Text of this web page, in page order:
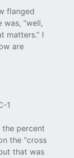
flanged
“well,
matters.” I
are
1
percent
the “cross
that was